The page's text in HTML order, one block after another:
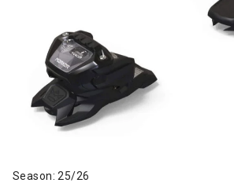
Season: 25/26